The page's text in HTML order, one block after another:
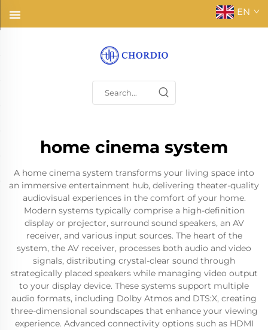
EN
home cinema system
A home cinema system transforms your living space into
an immersive entertainment hub, delivering theater-quality
audiovisual experiences in the comfort of your home.
Modern systems typically comprise a high-definition
display or projector, surround sound speakers, an AV
receiver, and various input sources. The heart of the
system, the AV receiver, processes both audio and video
signals, distributing crystal-clear sound through
strategically placed speakers while managing video output
to your display device. These systems support multiple
audio formats, including Dolby Atmos and DTS:X, creating
three-dimensional soundscapes that enhance your viewing
experience. Advanced connectivity options such as HDMI